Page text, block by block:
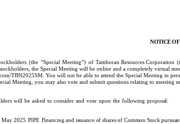
NOTICE OF
(the “Special Meeting”) of Tamboran Resources Corporation
the Special Meeting will be online and a completely virtual
TBN2025SM. You will not be able to attend the Special Meeting in
Meeting, you may also vote and submit questions relating to meeting
will be asked to consider and vote upon the following proposal:
May 2025 PIPE Financing and issuance of shares of Common Stock